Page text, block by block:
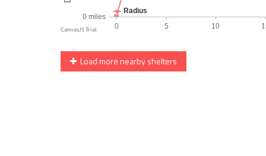
Load more nearby shelters